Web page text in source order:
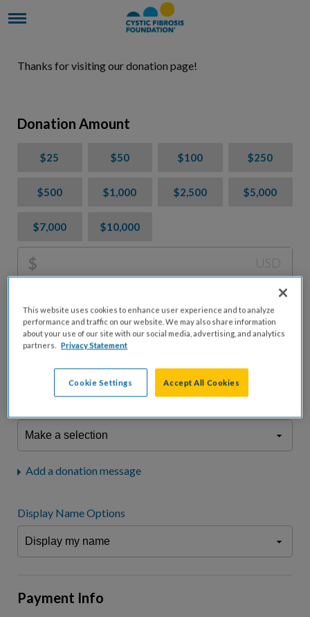
Thanks for visiting our donation page!
Donation Amount
$25 $50 $100 $250
$500 $1,000 $2,500 $5,000
$7,000 $10,000
$ USD
fees.*
Don't display donation amount
What is your connection to cystic fibrosis?"I am a..."
We may use information provided here and elsewhere, in accordance
Privacy Statement, to comply with ourAttendance Policy
Add a donation message
Display Name Options
Payment Info
This website uses cookies to enhance user experience and to analyze
performance and traffic on our website. We may also share information
about your use of our site with our social media, advertising, and analytics
partners. Privacy Statement
Cookie Settings Accept All Cookies